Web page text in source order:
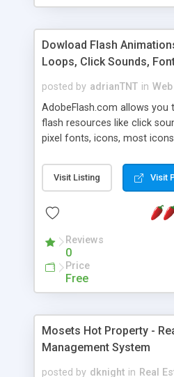
Dowload Flash
Loops, Click Sounds,
posted by adrianTNT in
AdobeFlash.com allows you
flash resources like click
pixel fonts, icons, most
with flash. You can also
updated with new content. If
resources on site.
Visit Listing Visit
Reviews
0
Price
Free
Mosets Hot Property -
Management System
posted by dknight in Real